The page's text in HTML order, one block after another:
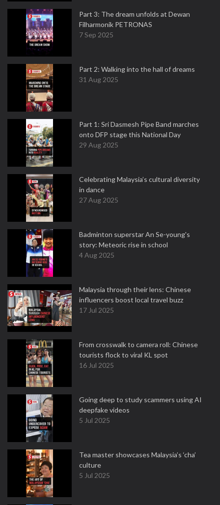
Part 3: The dream unfolds at Dewan
Filharmonik PETRONAS
7 Sep 2025
Part 2: Walking into the hall of dreams
31 Aug 2025
Part 1: Sri Dasmesh Pipe Band marches
onto DFP stage this National Day
29 Aug 2025
Celebrating Malaysia’s cultural diversity
in dance
27 Aug 2025
Badminton superstar An Se-young's
story: Meteoric rise in school
4 Aug 2025
Malaysia through their lens: Chinese
influencers boost local travel buzz
17 Jul 2025
From crosswalk to camera roll: Chinese
tourists flock to viral KL spot
16 Jul 2025
Going deep to study scammers using AI
deepfake videos
5 Jul 2025
Tea master showcases Malaysia’s ‘cha’
culture
5 Jul 2025